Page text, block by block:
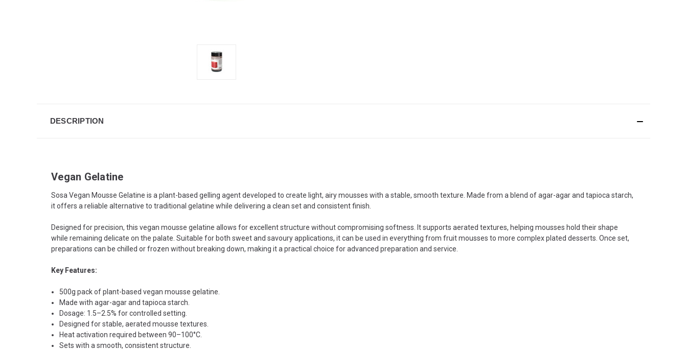
DESCRIPTION
Vegan Gelatine
Sosa Vegan Mousse Gelatine is a plant-based gelling agent developed to create light, airy mousses with a stable, smooth texture. Made from a blend of agar-agar and tapioca starch,
it offers a reliable alternative to traditional gelatine while delivering a clean set and consistent finish.
Designed for precision, this vegan mousse gelatine allows for excellent structure without compromising softness. It supports aerated textures, helping mousses hold their shape
while remaining delicate on the palate. Suitable for both sweet and savoury applications, it can be used in everything from fruit mousses to more complex plated desserts. Once set,
preparations can be chilled or frozen without breaking down, making it a practical choice for advanced preparation and service.
Key Features:
500g pack of plant-based vegan mousse gelatine.
Made with agar-agar and tapioca starch.
Dosage: 1.5–2.5% for controlled setting.
Designed for stable, aerated mousse textures.
Heat activation required between 90–100°C.
Sets with a smooth, consistent structure.